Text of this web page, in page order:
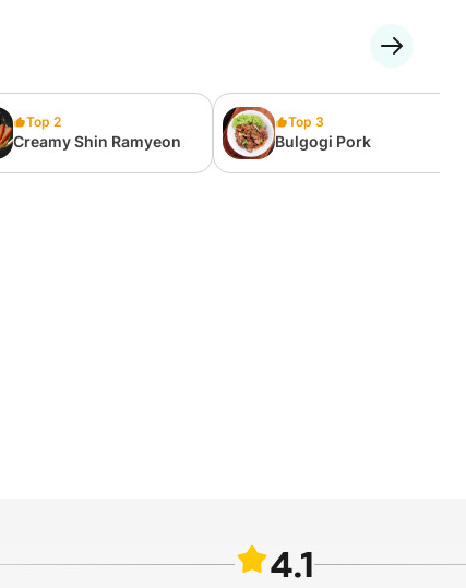
Top 2
Creamy Shin Ramyeon
Top 3
Bulgogi Pork
4.1